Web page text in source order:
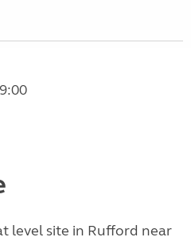
level site in Rufford near